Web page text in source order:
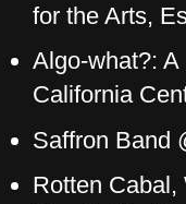
for the Arts,
Algo-what?:
California
Saffron Band
Rotten